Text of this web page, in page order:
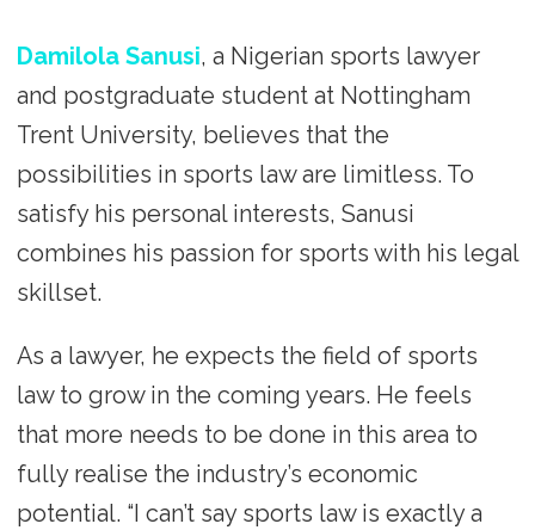
Damilola Sanusi, a Nigerian sports lawyer
and postgraduate student at Nottingham
Trent University, believes that the
possibilities in sports law are limitless. To
satisfy his personal interests, Sanusi
combines his passion for sports with his legal
skillset.
As a lawyer, he expects the field of sports
law to grow in the coming years. He feels
that more needs to be done in this area to
fully realise the industry’s economic
potential. “I can’t say sports law is exactly a